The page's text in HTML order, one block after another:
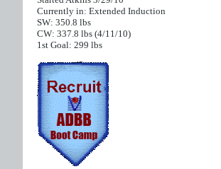
Currently in: Extended Induction
SW: 350.8 lbs
CW: 337.8 lbs (4/11/10)
1st Goal: 299 lbs